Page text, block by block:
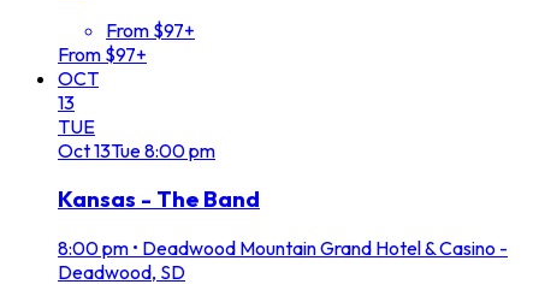
From $97+
From $97+
OCT
13
TUE
Oct13Tue8:00 pm
Kansas - The Band
8:00 pm • Deadwood Mountain Grand Hotel & Casino -
Deadwood, SD